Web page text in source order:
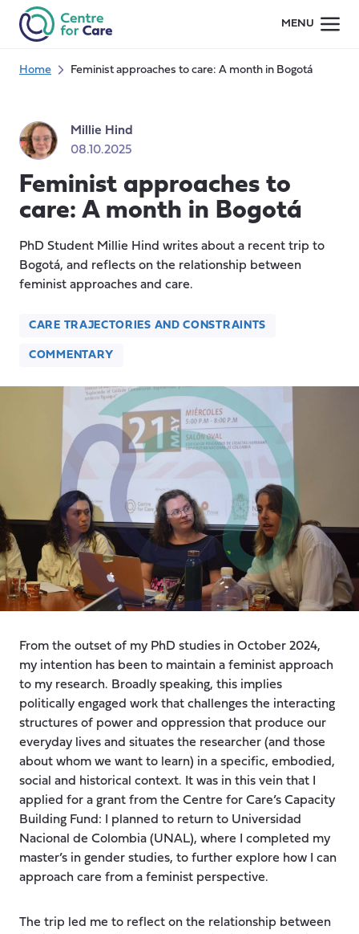
MENU
Home Feminist approaches to care: A month in Bogotá
Millie Hind
08.10.2025
Feminist approaches to
care: A month in Bogotá
PhD Student Millie Hind writes about a recent trip to
Bogotá, and reflects on the relationship between
feminist approaches and care.
CARE TRAJECTORIES AND CONSTRAINTS
COMMENTARY
From the outset of my PhD studies in October 2024,
my intention has been to maintain a feminist approach
to my research. Broadly speaking, this implies
politically engaged work that challenges the interacting
structures of power and oppression that produce our
everyday lives and situates the researcher (and those
about whom we want to learn) in a specific, embodied,
social and historical context. It was in this vein that I
applied for a grant from the Centre for Care’s Capacity
Building Fund: I planned to return to Universidad
Nacional de Colombia (UNAL), where I completed my
master’s in gender studies, to further explore how I can
approach care from a feminist perspective.
The trip led me to reflect on the relationship between